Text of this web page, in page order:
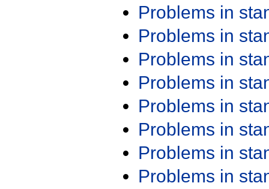
Problems in
Problems in
Problems in
Problems in
Problems in
Problems in
Problems in
Problems in